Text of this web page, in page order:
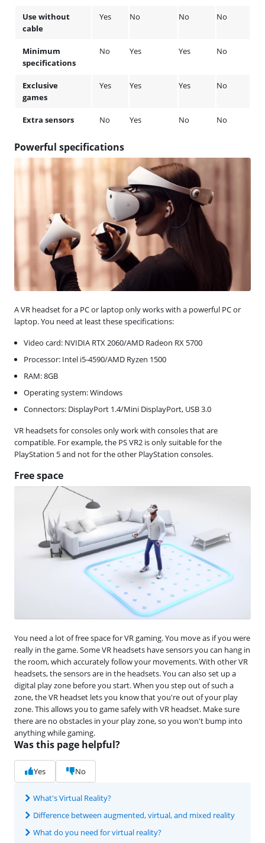
Use without
cable
Yes No No No
Minimum
specifications
No Yes Yes No
Exclusive
games
Yes Yes Yes No
Extra sensors No Yes No No
Powerful specifications
A VR headset for a PC or laptop only works with a powerful PC or
laptop. You need at least these specifications:
Video card: NVIDIA RTX 2060/AMD Radeon RX 5700
Processor: Intel i5-4590/AMD Ryzen 1500
RAM: 8GB
Operating system: Windows
Connectors: DisplayPort 1.4/Mini DisplayPort, USB 3.0
VR headsets for consoles only work with consoles that are
compatible. For example, the PS VR2 is only suitable for the
PlayStation 5 and not for the other PlayStation consoles.
Free space
You need a lot of free space for VR gaming. You move as if you were
really in the game. Some VR headsets have sensors you can hang in
the room, which accurately follow your movements. With other VR
headsets, the sensors are in the headsets. You can also set up a
digital play zone before you start. When you step out of such a
zone, the VR headset lets you know that you're out of your play
zone. This allows you to game safely with VR headset. Make sure
there are no obstacles in your play zone, so you won't bump into
anything while gaming.
Was this page helpful?
Yes No
What's Virtual Reality?
Difference between augmented, virtual, and mixed reality
What do you need for virtual reality?